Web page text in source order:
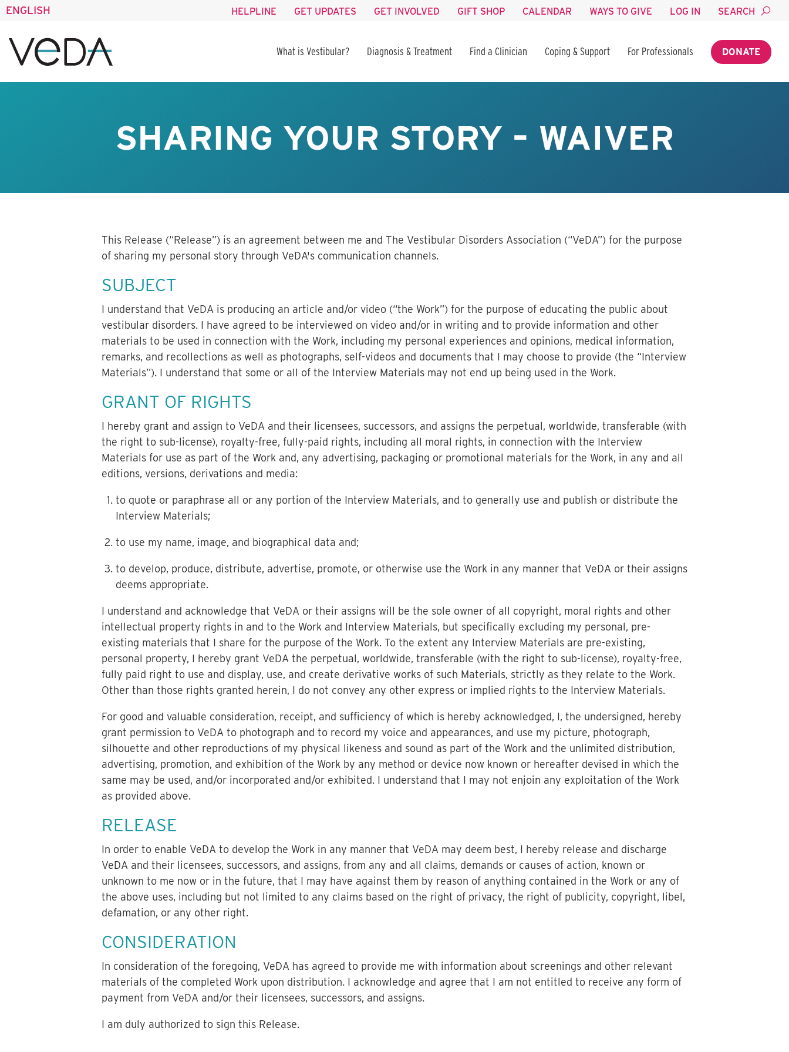
ENGLISH HELPLINE GET UPDATES GET INVOLVED GIFT SHOP CALENDAR WAYS TO GIVE LOG IN SEARCH
What is Vestibular? Diagnosis & Treatment Find a Clinician Coping & Support For Professionals DONATE
SHARING YOUR STORY – WAIVER
This Release (“Release”) is an agreement between me and The Vestibular Disorders Association (“VeDA”) for the purpose
of sharing my personal story through VeDA's communication channels.
SUBJECT
I understand that VeDA is producing an article and/or video (“the Work”) for the purpose of educating the public about
vestibular disorders. I have agreed to be interviewed on video and/or in writing and to provide information and other
materials to be used in connection with the Work, including my personal experiences and opinions, medical information,
remarks, and recollections as well as photographs, self-videos and documents that I may choose to provide (the “Interview
Materials”). I understand that some or all of the Interview Materials may not end up being used in the Work.
GRANT OF RIGHTS
I hereby grant and assign to VeDA and their licensees, successors, and assigns the perpetual, worldwide, transferable (with
the right to sub-license), royalty-free, fully-paid rights, including all moral rights, in connection with the Interview
Materials for use as part of the Work and, any advertising, packaging or promotional materials for the Work, in any and all
editions, versions, derivations and media:
to quote or paraphrase all or any portion of the Interview Materials, and to generally use and publish or distribute the
Interview Materials;
to use my name, image, and biographical data and;
to develop, produce, distribute, advertise, promote, or otherwise use the Work in any manner that VeDA or their assigns
deems appropriate.
I understand and acknowledge that VeDA or their assigns will be the sole owner of all copyright, moral rights and other
intellectual property rights in and to the Work and Interview Materials, but specifically excluding my personal, pre-
existing materials that I share for the purpose of the Work. To the extent any Interview Materials are pre-existing,
personal property, I hereby grant VeDA the perpetual, worldwide, transferable (with the right to sub-license), royalty-free,
fully paid right to use and display, use, and create derivative works of such Materials, strictly as they relate to the Work.
Other than those rights granted herein, I do not convey any other express or implied rights to the Interview Materials.
For good and valuable consideration, receipt, and sufficiency of which is hereby acknowledged, I, the undersigned, hereby
grant permission to VeDA to photograph and to record my voice and appearances, and use my picture, photograph,
silhouette and other reproductions of my physical likeness and sound as part of the Work and the unlimited distribution,
advertising, promotion, and exhibition of the Work by any method or device now known or hereafter devised in which the
same may be used, and/or incorporated and/or exhibited. I understand that I may not enjoin any exploitation of the Work
as provided above.
RELEASE
In order to enable VeDA to develop the Work in any manner that VeDA may deem best, I hereby release and discharge
VeDA and their licensees, successors, and assigns, from any and all claims, demands or causes of action, known or
unknown to me now or in the future, that I may have against them by reason of anything contained in the Work or any of
the above uses, including but not limited to any claims based on the right of privacy, the right of publicity, copyright, libel,
defamation, or any other right.
CONSIDERATION
In consideration of the foregoing, VeDA has agreed to provide me with information about screenings and other relevant
materials of the completed Work upon distribution. I acknowledge and agree that I am not entitled to receive any form of
payment from VeDA and/or their licensees, successors, and assigns.
I am duly authorized to sign this Release.